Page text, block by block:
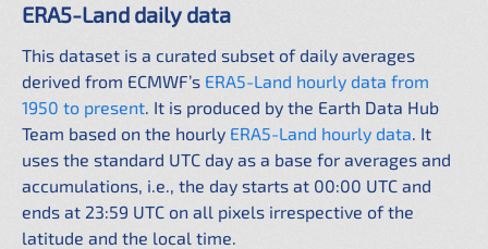
ERA5-Land daily data
This dataset is a curated subset of daily averages
derived from ECMWF’s ERA5-Land hourly data from
1950 to present. It is produced by the Earth Data Hub
Team based on the hourly ERA5-Land hourly data. It
uses the standard UTC day as a base for averages and
accumulations, i.e., the day starts at 00:00 UTC and
ends at 23:59 UTC on all pixels irrespective of the
latitude and the local time.